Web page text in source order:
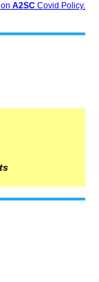
A2SC Covid Policy.